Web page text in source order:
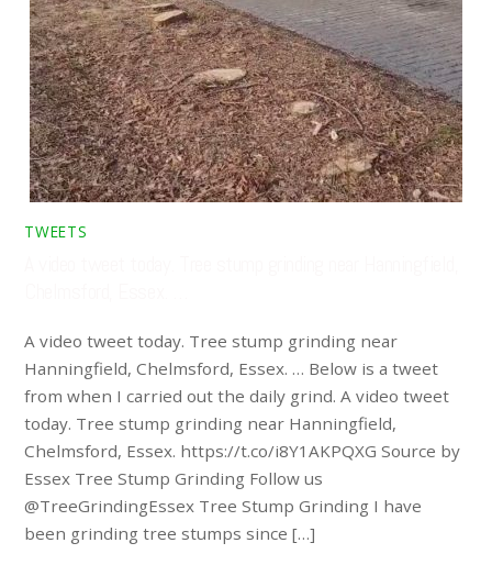
TWEETS
A video tweet today. Tree stump grinding near
Hanningfield, Chelmsford, Essex. … Below is a tweet
from when I carried out the daily grind. A video tweet
today. Tree stump grinding near Hanningfield,
Chelmsford, Essex. https://t.co/i8Y1AKPQXG Source by
Essex Tree Stump Grinding Follow us
@TreeGrindingEssex Tree Stump Grinding I have
been grinding tree stumps since […]